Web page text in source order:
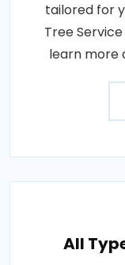
tailored for
Tree
learn more
All